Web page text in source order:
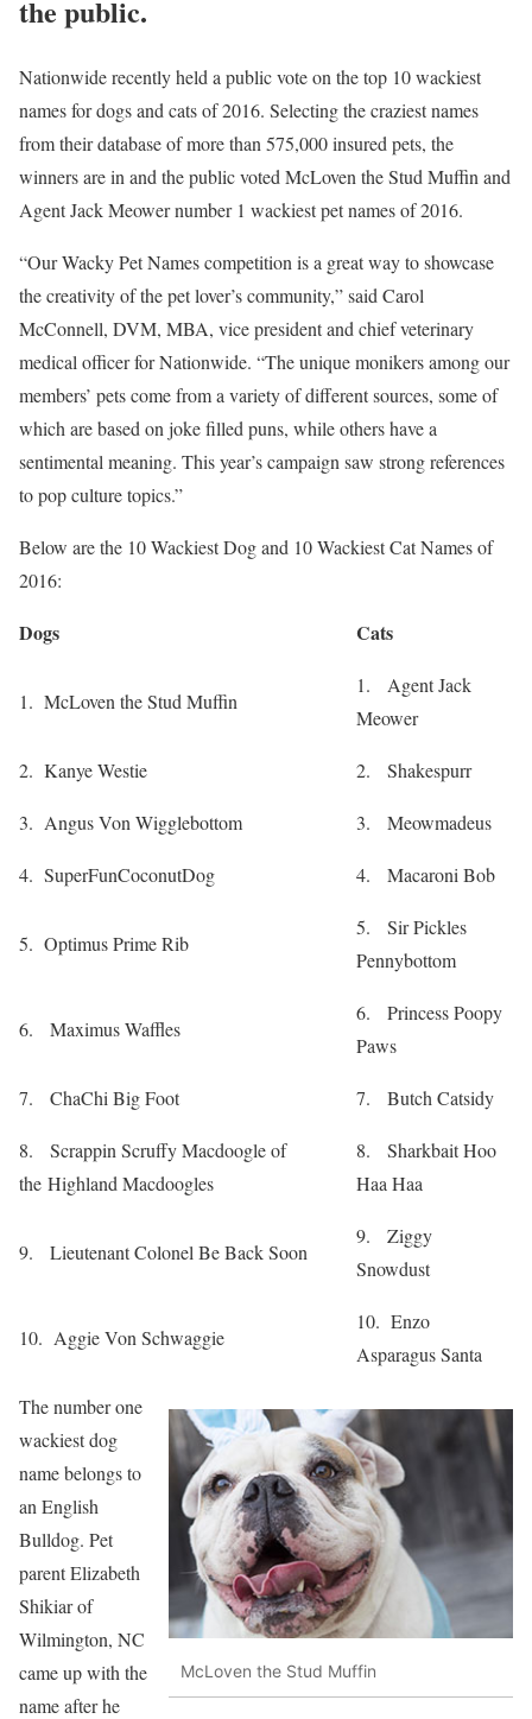
the public.
Nationwide recently held a public vote on the top 10 wackiest
names for dogs and cats of 2016. Selecting the craziest names
from their database of more than 575,000 insured pets, the
winners are in and the public voted McLoven the Stud Muffin and
Agent Jack Meower number 1 wackiest pet names of 2016.
“Our Wacky Pet Names competition is a great way to showcase
the creativity of the pet lover’s community,” said Carol
McConnell, DVM, MBA, vice president and chief veterinary
medical officer for Nationwide. “The unique monikers among our
members’ pets come from a variety of different sources, some of
which are based on joke filled puns, while others have a
sentimental meaning. This year’s campaign saw strong references
to pop culture topics.”
Below are the 10 Wackiest Dog and 10 Wackiest Cat Names of
2016:
Dogs Cats
1. McLoven the Stud Muffin
1. Agent Jack
Meower
2. Kanye Westie 2. Shakespurr
3. Angus Von Wigglebottom 3. Meowmadeus
4. SuperFunCoconutDog 4. Macaroni Bob
5. Optimus Prime Rib
5. Sir Pickles
Pennybottom
6. Maximus Waffles
6. Princess Poopy
Paws
7. ChaChi Big Foot 7. Butch Catsidy
8. Scrappin Scruffy Macdoogle of
the Highland Macdoogles
8. Sharkbait Hoo
Haa Haa
9. Lieutenant Colonel Be Back Soon
9. Ziggy
Snowdust
10. Aggie Von Schwaggie
10. Enzo
Asparagus Santa
McLoven the Stud Muffin
The number one
wackiest dog
name belongs to
an English
Bulldog. Pet
parent Elizabeth
Shikiar of
Wilmington, NC
came up with the
name after he